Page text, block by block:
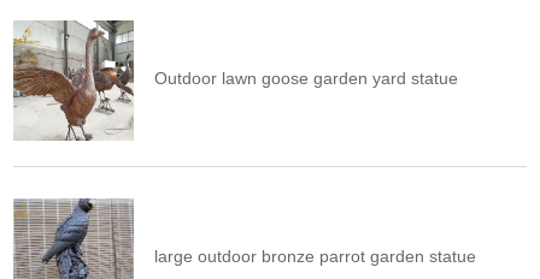
Outdoor lawn goose garden yard statue
large outdoor bronze parrot garden statue